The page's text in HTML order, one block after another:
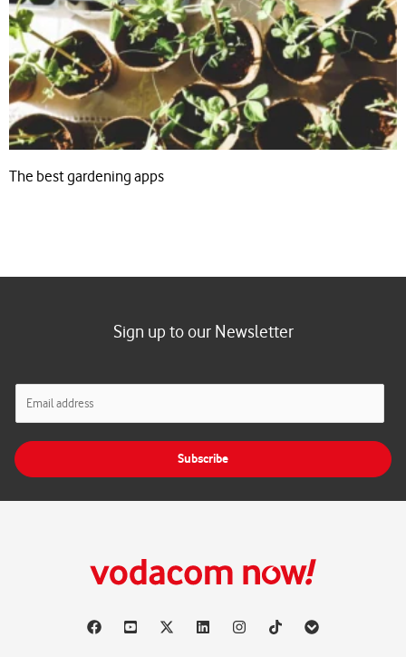
The best gardening apps
Sign up to our Newsletter
l
Subscribe